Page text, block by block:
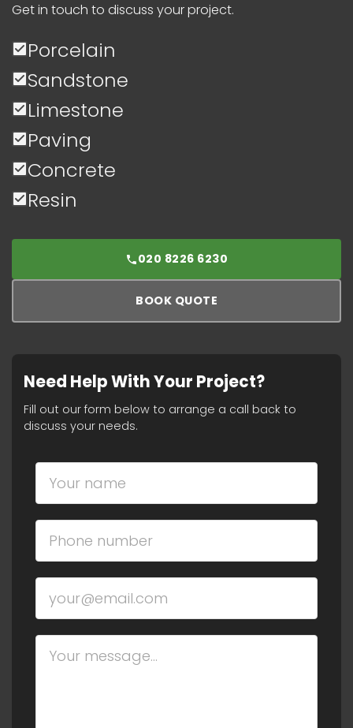
Get in touch to discuss your project.
Porcelain
Sandstone
Limestone
Paving
Concrete
Resin
020 8226 6230
BOOK QUOTE
Need Help With Your Project?
Fill out our form below to arrange a call back to
discuss your needs.